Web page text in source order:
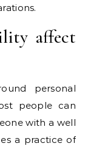
affect
personal
people can
with a well
a practice of